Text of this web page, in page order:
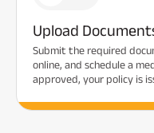
Upload
Submit the required
online, and schedule a
approved, your policy is